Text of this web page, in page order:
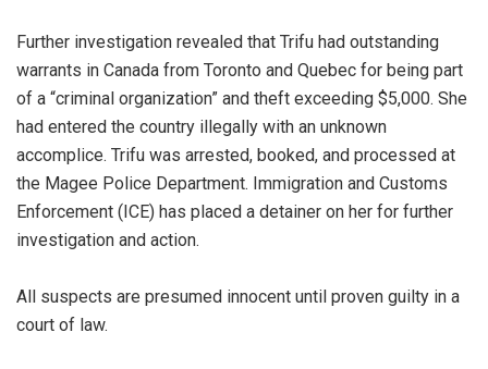
Further investigation revealed that Trifu had outstanding
warrants in Canada from Toronto and Quebec for being part
of a “criminal organization” and theft exceeding $5,000. She
had entered the country illegally with an unknown
accomplice. Trifu was arrested, booked, and processed at
the Magee Police Department. Immigration and Customs
Enforcement (ICE) has placed a detainer on her for further
investigation and action.
All suspects are presumed innocent until proven guilty in a
court of law.